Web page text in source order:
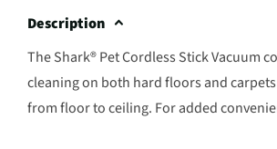
Description
The Shark® Pet Cordless Stick Vacuum
cleaning on both hard floors and
from floor to ceiling. For added